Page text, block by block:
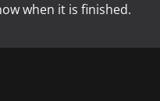
when it is finished.